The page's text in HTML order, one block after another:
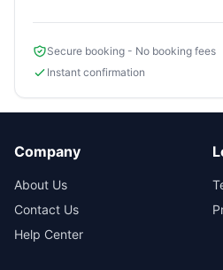
Secure booking - No booking fees
Instant confirmation
Company
About Us
Contact Us
Help Center